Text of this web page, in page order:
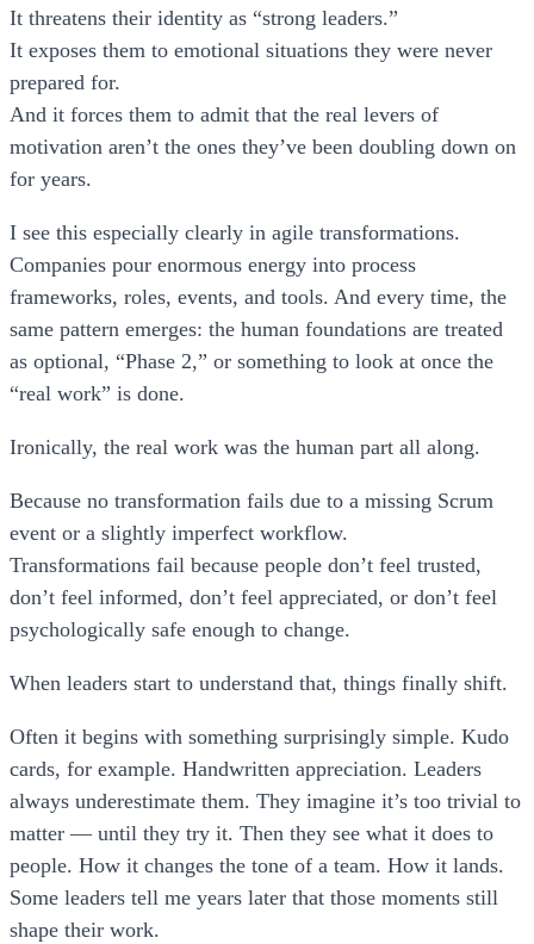
It threatens their identity as “strong leaders.”
It exposes them to emotional situations they were never
prepared for.
And it forces them to admit that the real levers of
motivation aren’t the ones they’ve been doubling down on
for years.
I see this especially clearly in agile transformations.
Companies pour enormous energy into process
frameworks, roles, events, and tools. And every time, the
same pattern emerges: the human foundations are treated
as optional, “Phase 2,” or something to look at once the
“real work” is done.
Ironically, the real work was the human part all along.
Because no transformation fails due to a missing Scrum
event or a slightly imperfect workflow.
Transformations fail because people don’t feel trusted,
don’t feel informed, don’t feel appreciated, or don’t feel
psychologically safe enough to change.
When leaders start to understand that, things finally shift.
Often it begins with something surprisingly simple. Kudo
cards, for example. Handwritten appreciation. Leaders
always underestimate them. They imagine it’s too trivial to
matter — until they try it. Then they see what it does to
people. How it changes the tone of a team. How it lands.
Some leaders tell me years later that those moments still
shape their work.